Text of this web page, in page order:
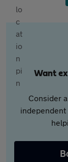
Want
Consider
independent